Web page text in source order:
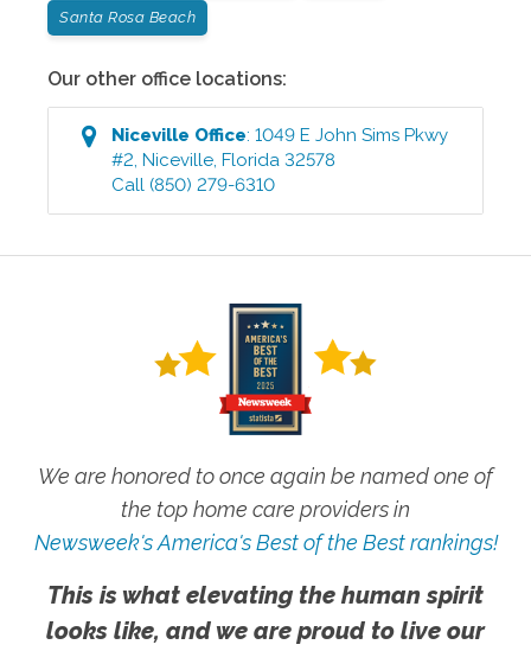
Santa Rosa Beach
Our other office locations:
Niceville Office:1049 E John Sims Pkwy
#2,Niceville,Florida 32578
Call (850) 279-6310
We are honored to once again be named one of
the top home care providers in
Newsweek's America's Best of the Best rankings!
This is what elevating the human spirit
looks like, and we are proud to live our